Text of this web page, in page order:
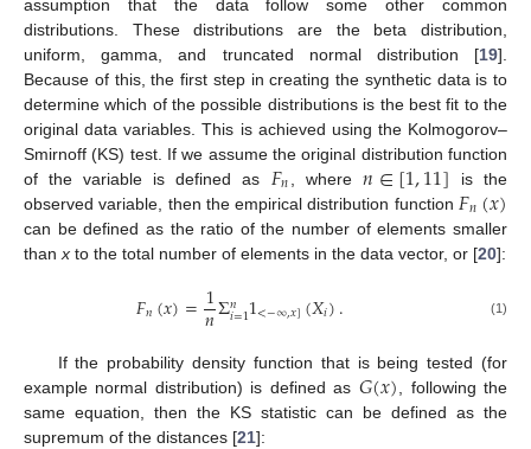
assumption that the data follow some other common
distributions. These distributions are the beta distribution,
uniform, gamma, and truncated normal distribution [19].
Because of this, the first step in creating the synthetic data is to
determine which of the possible distributions is the best fit to the
original data variables. This is achieved using the Kolmogorov–
Smirnoff (KS) test. If we assume the original distribution function
of the variable is defined as 𝐹𝑛 , where𝑛∈[1,11] is the
observed variable, then the empirical distribution function 𝐹𝑛(𝑥)
can be defined as the ratio of the number of elements smaller
than x to the total number of elements in the data vector, or [20]:
𝐹𝑛(𝑥)=1
𝑛Σ𝑛
𝑖=11<−∞,𝑥](𝑋𝑖). (1)
If the probability density function that is being tested (for
example normal distribution) is defined as 𝐺(𝑥) , following the
same equation, then the KS statistic can be defined as the
supremum of the distances [21]: